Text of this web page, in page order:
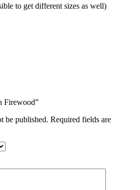
to get different sizes as well)
Firewood”
be published. Required fields are